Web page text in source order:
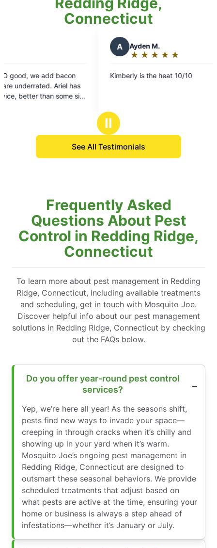
Connecticut
bacon
Ariel has
some sit
Ayden M.
★ ★ ★
☆ ☆ ☆
stars
Kimberly is the heat 10/10
Ⅱ
See All Testimonials
Frequently Asked
Questions About Pest
Control in Redding Ridge,
Connecticut
To learn more about pest management in Redding
Ridge, Connecticut, including available treatments
and scheduling, get in touch with Mosquito Joe.
Discover helpful info about our pest management
solutions in Redding Ridge, Connecticut by checking
out the FAQs below.
Do you offer year-round pest control
services?
Yep, we’re here all year! As the seasons shift,
pests find new ways to invade your space—
creeping in through cracks when it’s chilly and
showing up in your yard when it’s warm.
Mosquito Joe’s ongoing pest management in
Redding Ridge, Connecticut are designed to
outsmart these seasonal behaviors. We provide
scheduled treatments that adjust based on
what pests are active at the time, ensuring your
home or business is always a step ahead of
infestations—whether it’s January or July.